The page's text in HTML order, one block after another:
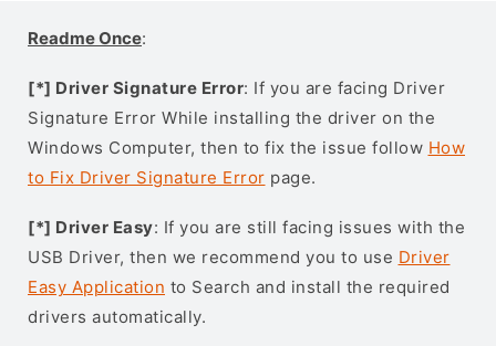
Readme Once:
[*] Driver Signature Error: If you are facing Driver
Signature Error While installing the driver on the
Windows Computer, then to fix the issue follow How
to Fix Driver Signature Error page.
[*] Driver Easy: If you are still facing issues with the
USB Driver, then we recommend you to use Driver
Easy Application to Search and install the required
drivers automatically.